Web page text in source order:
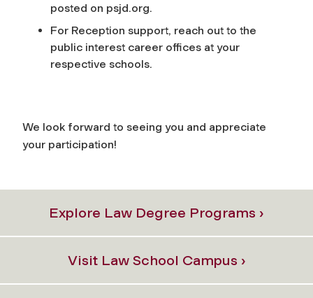
posted on psjd.org.
For Reception support, reach out to the
public interest career offices at your
respective schools.
We look forward to seeing you and appreciate
your participation!
Explore Law Degree Programs ›
Visit Law School Campus ›